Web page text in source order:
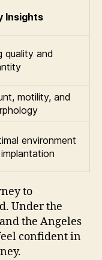
Insights
quality and
motility, and
environment
to
Under the
the Angeles
confident in